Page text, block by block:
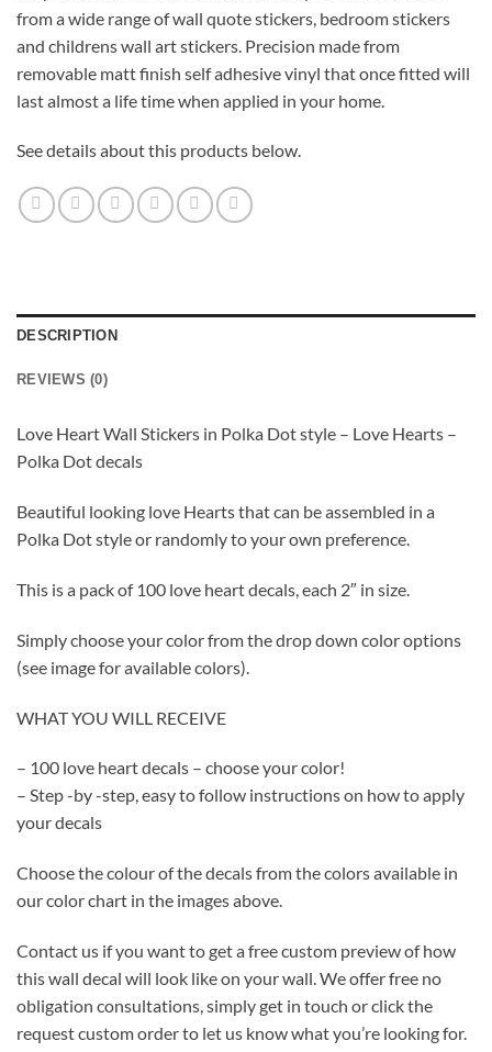
from a wide range of wall quote stickers, bedroom stickers
and childrens wall art stickers. Precision made from
removable matt finish self adhesive vinyl that once fitted will
last almost a life time when applied in your home.
See details about this products below.
DESCRIPTION
REVIEWS (0)
Love Heart Wall Stickers in Polka Dot style – Love Hearts –
Polka Dot decals
Beautiful looking love Hearts that can be assembled in a
Polka Dot style or randomly to your own preference.
This is a pack of 100 love heart decals, each 2″ in size.
Simply choose your color from the drop down color options
(see image for available colors).
WHAT YOU WILL RECEIVE
– 100 love heart decals – choose your color!
– Step -by -step, easy to follow instructions on how to apply
your decals
Choose the colour of the decals from the colors available in
our color chart in the images above.
Contact us if you want to get a free custom preview of how
this wall decal will look like on your wall. We offer free no
obligation consultations, simply get in touch or click the
request custom order to let us know what you’re looking for.